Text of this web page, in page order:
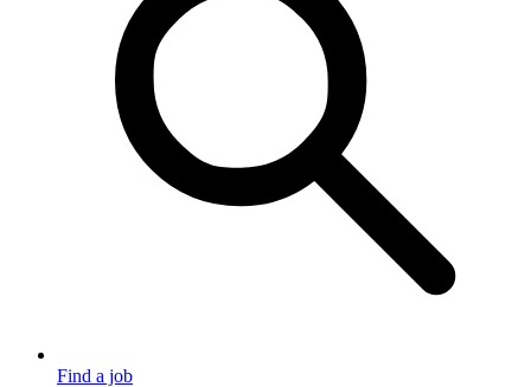
Find a job